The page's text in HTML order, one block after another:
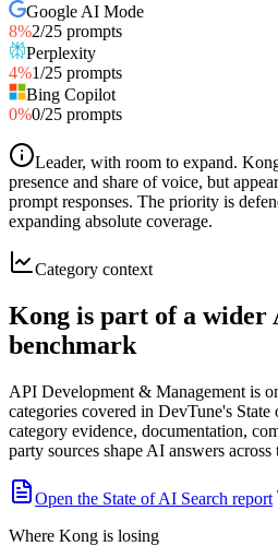
Google AI Mode
8%2/25 prompts
Perplexity
4%1/25 prompts
Bing Copilot
0%0/25 prompts
Leader, with room to expand.
presence and share of voice, but
prompt responses. The priority is
expanding absolute coverage.
Category context
Kong is part of a wider
benchmark
API Development & Management is
categories covered in DevTune's
category evidence, documentation,
party sources shape AI answers across
Open the State of AI Search report
Where Kong is losing